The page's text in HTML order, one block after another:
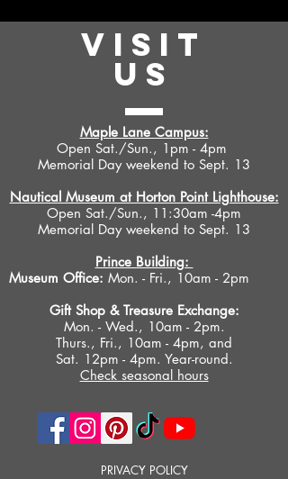
VISIT
US
Maple Lane Campus:
Open Sat./Sun., 1pm - 4pm
Memorial Day weekend to Sept. 13
Nautical Museum at Horton Point Lighthouse:
Open Sat./Sun., 11:30am -4pm
Memorial Day weekend to Sept. 13
Prince Building:
Museum Office: Mon. - Fri., 10am - 2pm
Gift Shop & Treasure Exchange:
Mon. - Wed., 10am - 2pm.
Thurs., Fri., 10am - 4pm, and
Sat. 12pm - 4pm. Year-round.
Check seasonal hours
PRIVACY POLICY